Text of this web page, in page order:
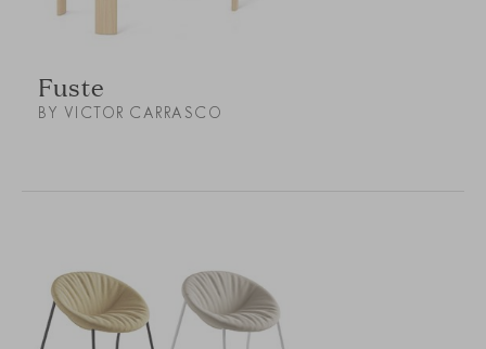
Fuste
BY VICTOR CARRASCO